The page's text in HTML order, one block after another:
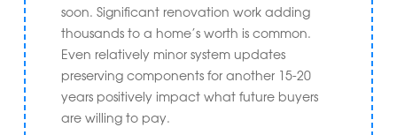
soon. Significant renovation work adding
thousands to a home’s worth is common.
Even relatively minor system updates
preserving components for another 15-20
years positively impact what future buyers
are willing to pay.